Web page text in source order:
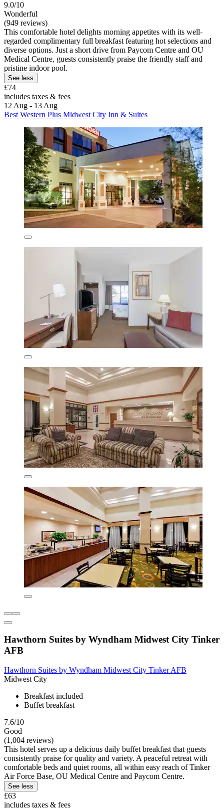
9.0/10
Wonderful
(949 reviews)
This comfortable hotel delights morning appetites with its well-
regarded complimentary full breakfast featuring hot selections and
diverse options. Just a short drive from Paycom Centre and OU
Medical Centre, guests consistently praise the friendly staff and
pristine indoor pool.
See less
£74
includes taxes & fees
12 Aug - 13 Aug
Best Western Plus Midwest City Inn & Suites
Hawthorn Suites by Wyndham Midwest City Tinker
AFB
Hawthorn Suites by Wyndham Midwest City Tinker AFB
Midwest City
Breakfast included
Buffet breakfast
7.6/10
Good
(1,004 reviews)
This hotel serves up a delicious daily buffet breakfast that guests
consistently praise for quality and variety. A peaceful retreat with
comfortable beds and quiet rooms, all within easy reach of Tinker
Air Force Base, OU Medical Centre and Paycom Centre.
See less
£63
includes taxes & fees